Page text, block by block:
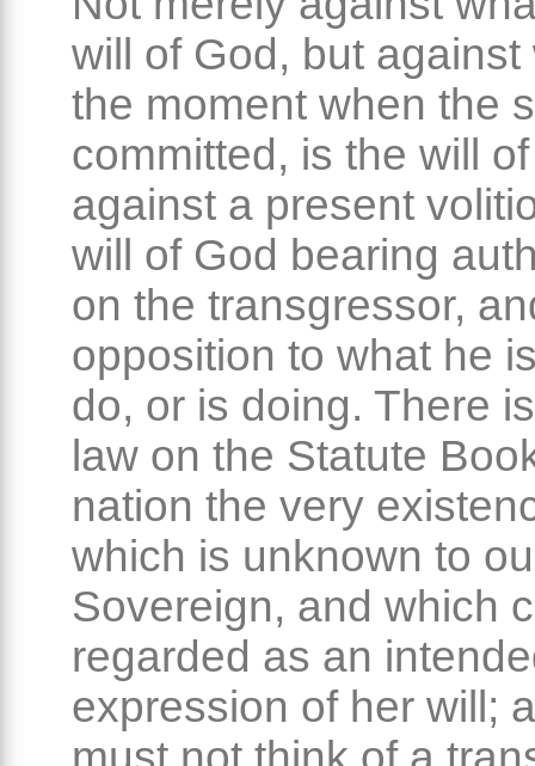
will of God, but against
the moment when the
committed, is the will
against a present
will of God bearing
on the transgressor,
opposition to what he
do, or is doing. There
law on the Statute
nation the very
which is unknown to
Sovereign, and which
regarded as an
expression of her will;